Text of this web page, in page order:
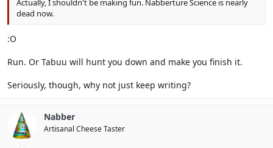
Actually, I shouldn't be making fun. Nabberture Science is nearly
dead now.
:O
Run. Or Tabuu will hunt you down and make you finish it.
Seriously, though, why not just keep writing?
Nabber
Artisanal Cheese Taster